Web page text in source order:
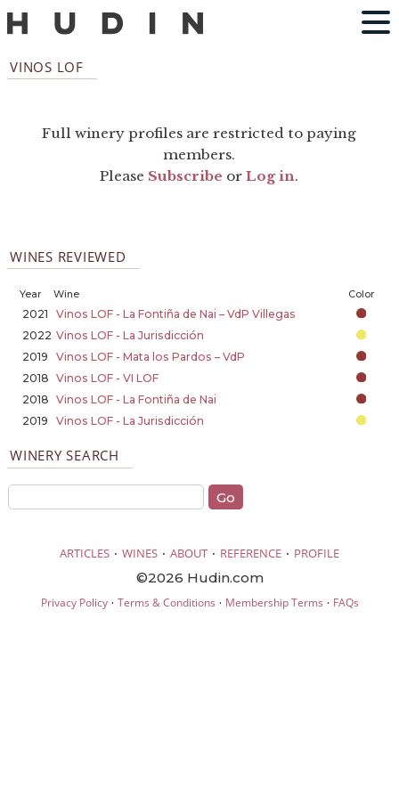
VINOS LOF
Full winery profiles are restricted to paying
members.
Please Subscribe orLog in.
WINES REVIEWED
Year Wine Color
2021
Vinos LOF - La Fontiña de Nai – VdP Villegas
2022 Vinos LOF - La Jurisdicción
2019
Vinos LOF - Mata los Pardos – VdP
2018 Vinos LOF - VI LOF
2018 Vinos LOF - La Fontiña de Nai
2019
Vinos LOF - La Jurisdicción
WINERY SEARCH
ARTICLES · WINES · ABOUT · REFERENCE · PROFILE
©2026 Hudin.com
Privacy Policy· Terms & Conditions · Membership Terms · FAQs